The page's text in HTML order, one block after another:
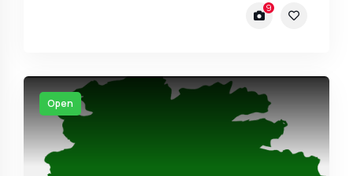
9
Open